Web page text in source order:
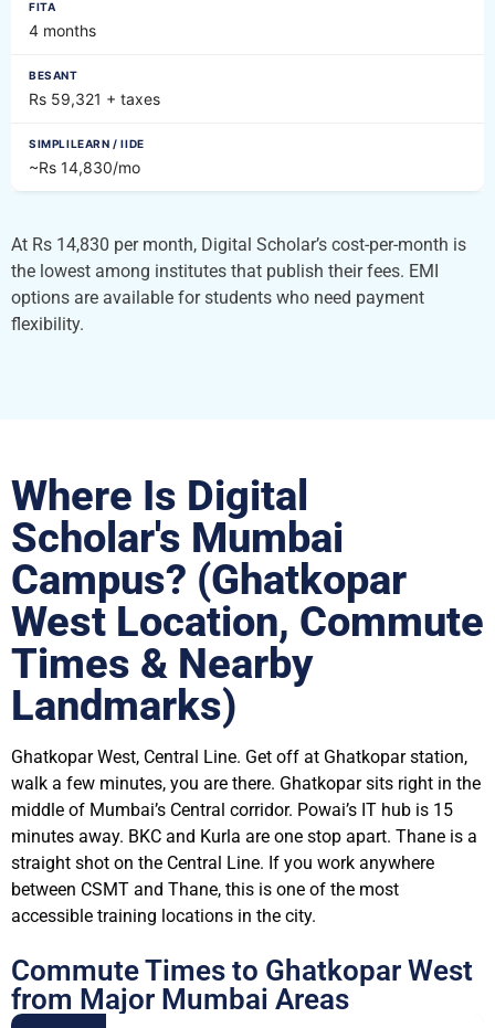
4 months
Rs 59,321 + taxes
~Rs 14,830/mo
At Rs 14,830 per month, Digital Scholar’s cost-per-month is
the lowest among institutes that publish their fees. EMI
options are available for students who need payment
flexibility.
Where Is Digital
Scholar's Mumbai
Campus? (Ghatkopar
West Location, Commute
Times & Nearby
Landmarks)
Ghatkopar West, Central Line. Get off at Ghatkopar station,
walk a few minutes, you are there. Ghatkopar sits right in the
middle of Mumbai’s Central corridor. Powai’s IT hub is 15
minutes away. BKC and Kurla are one stop apart. Thane is a
straight shot on the Central Line. If you work anywhere
between CSMT and Thane, this is one of the most
accessible training locations in the city.
Commute Times to Ghatkopar West
from Major Mumbai Areas